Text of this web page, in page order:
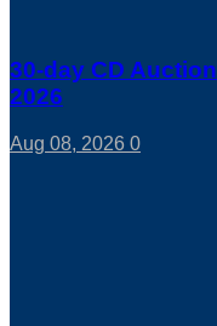
30-day CD
2026
Aug 08, 2026 0